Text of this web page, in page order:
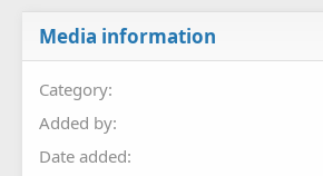
Media information
Category
Added by
Date added